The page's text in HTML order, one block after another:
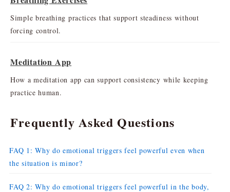
Simple breathing practices that support steadiness without
forcing control.
Meditation App
How a meditation app can support consistency while keeping
practice human.
Frequently Asked Questions
FAQ 1: Why do emotional triggers feel powerful even when
the situation is minor?
FAQ 2: Why do emotional triggers feel powerful in the body,